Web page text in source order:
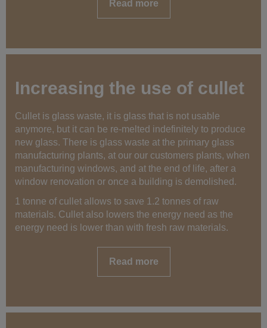
Read more
Increasing the use of cullet
Cullet is glass waste, it is glass that is not usable
anymore, but it can be re-melted indefinitely to produce
new glass. There is glass waste at the primary glass
manufacturing plants, at our our customers plants, when
manufacturing windows, and at the end of life, after a
window renovation or once a building is demolished.
1 tonne of cullet allows to save 1.2 tonnes of raw
materials. Cullet also lowers the energy need as the
energy need is lower than with fresh raw materials.
Read more